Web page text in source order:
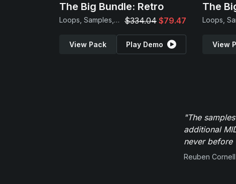
The Big Bundle: Retro
Loops, Samples, MIDI & Presets $334.04 $79.47
View Pack Play Demo
The
View
"The
additional
never before
Reuben